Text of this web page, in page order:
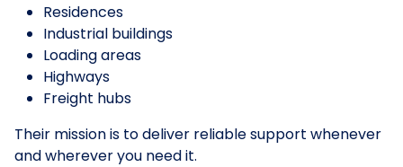
Residences
Industrial buildings
Loading areas
Highways
Freight hubs
Their mission is to deliver reliable support whenever
and wherever you need it.